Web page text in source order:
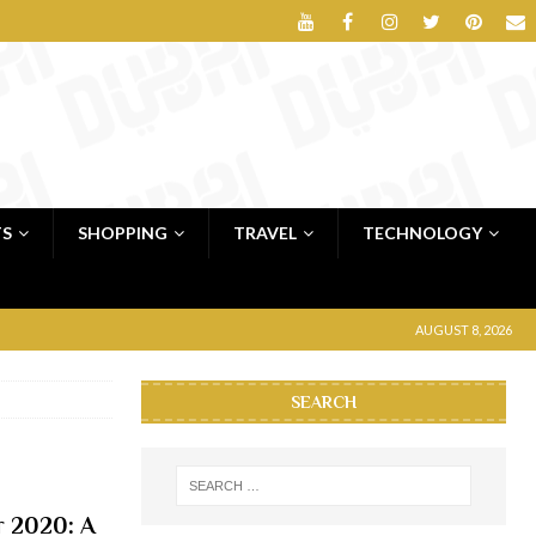
SHOPPING TRAVEL TECHNOLOGY
AUGUST 8, 2026
2020: A
SEARCH